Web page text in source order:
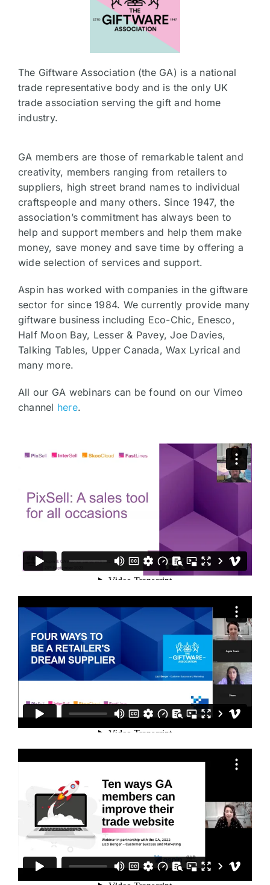
The Giftware Association (the GA) is a national
trade representative body and is the only UK
trade association serving the gift and home
industry.
GA members are those of remarkable talent and
creativity, members ranging from retailers to
suppliers, high street brand names to individual
craftspeople and many others. Since 1947, the
association’s commitment has always been to
help and support members and help them make
money, save money and save time by offering a
wide selection of services and support.
Aspin has worked with companies in the giftware
sector for since 1984. We currently provide many
giftware business including Eco-Chic, Enesco,
Half Moon Bay, Lesser & Pavey, Joe Davies,
Talking Tables, Upper Canada, Wax Lyrical and
many more.
All our GA webinars can be found on our Vimeo
channel here.